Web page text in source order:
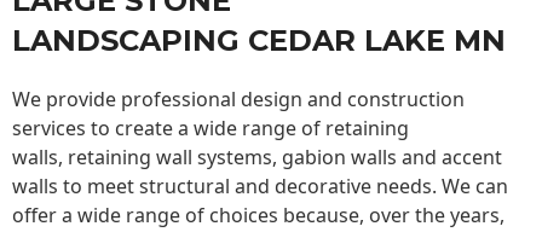
LANDSCAPING CEDAR LAKE MN
We provide professional design and construction
services to create a wide range of retaining
walls, retaining wall systems, gabion walls and accent
walls to meet structural and decorative needs. We can
offer a wide range of choices because, over the years,